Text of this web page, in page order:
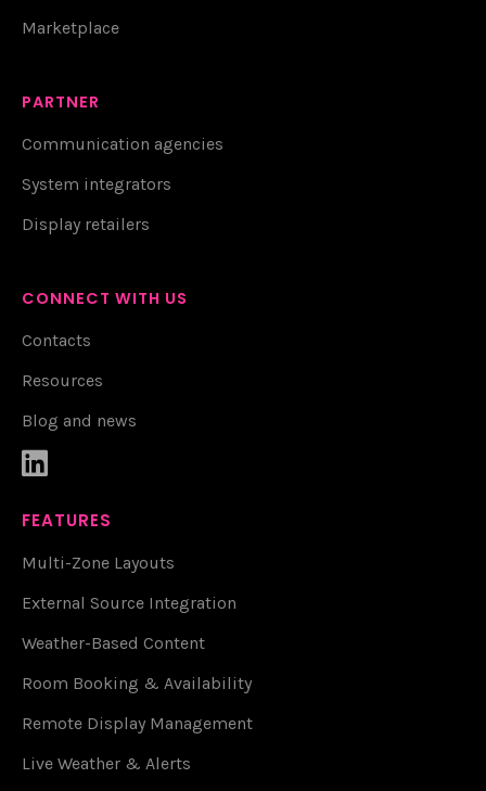
Marketplace
PARTNER
Communication agencies
System integrators
Display retailers
CONNECT WITH US
Contacts
Resources
Blog and news

FEATURES
Multi-Zone Layouts
External Source Integration
Weather-Based Content
Room Booking & Availability
Remote Display Management
Live Weather & Alerts